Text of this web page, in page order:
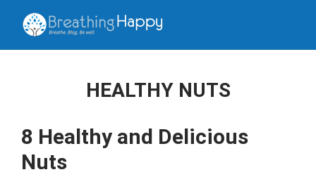
HEALTHY NUTS
8 Healthy and Delicious
Nuts